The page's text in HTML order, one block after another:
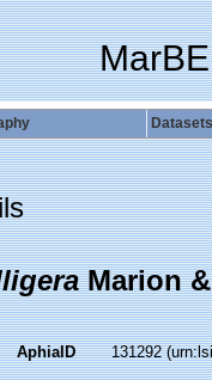
Datasets
Marion &
AphiaID 131292